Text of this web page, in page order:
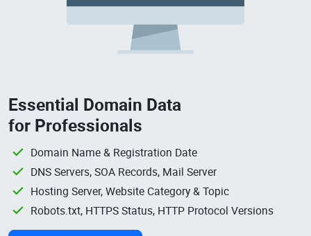
Essential Domain Data
for Professionals
Domain Name & Registration Date
DNS Servers, SOA Records, Mail Server
Hosting Server, Website Category & Topic
Robots.txt, HTTPS Status, HTTP Protocol Versions